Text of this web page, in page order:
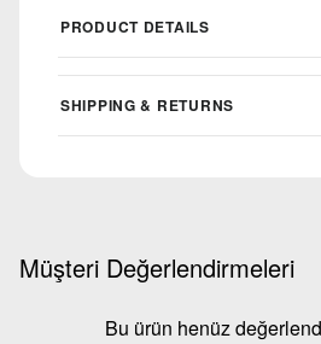
PRODUCT DETAILS
SHIPPING & RETURNS
Müşteri Değerlendirmeleri
Bu ürün henüz